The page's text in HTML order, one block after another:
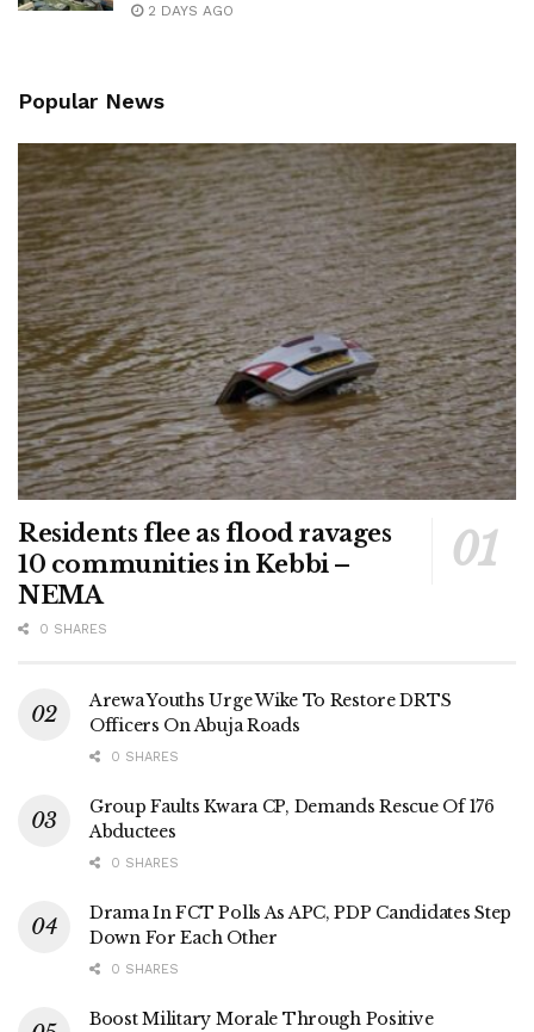
2 DAYS AGO
Popular News
Residents flee as flood ravages
10 communities in Kebbi –
NEMA
0 SHARES
Arewa Youths Urge Wike To Restore DRTS
Officers On Abuja Roads
0 SHARES
Group Faults Kwara CP, Demands Rescue Of 176
Abductees
0 SHARES
Drama In FCT Polls As APC, PDP Candidates Step
Down For Each Other
0 SHARES
Boost Military Morale Through Positive